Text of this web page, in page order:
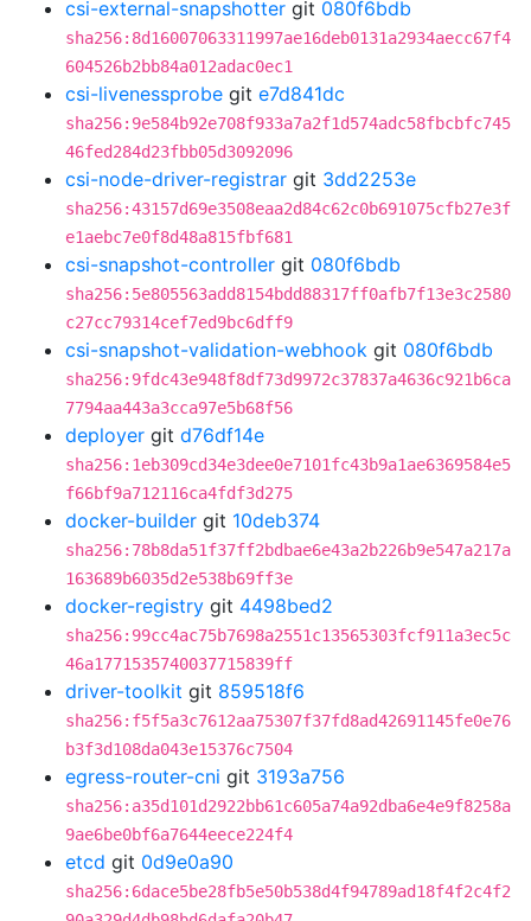
csi-external-snapshotter git 080f6bdb
sha256:8d16007063311997ae16deb0131a2934aecc67f4
604526b2bb84a012adac0ec1
csi-livenessprobe git e7d841dc
sha256:9e584b92e708f933a7a2f1d574adc58fbcbfc745
46fed284d23fbb05d3092096
csi-node-driver-registrar git 3dd2253e
sha256:43157d69e3508eaa2d84c62c0b691075cfb27e3f
e1aebc7e0f8d48a815fbf681
csi-snapshot-controller git 080f6bdb
sha256:5e805563add8154bdd88317ff0afb7f13e3c2580
c27cc79314cef7ed9bc6dff9
csi-snapshot-validation-webhook git 080f6bdb
sha256:9fdc43e948f8df73d9972c37837a4636c921b6ca
7794aa443a3cca97e5b68f56
deployer git d76df14e
sha256:1eb309cd34e3dee0e7101fc43b9a1ae6369584e5
f66bf9a712116ca4fdf3d275
docker-builder git 10deb374
sha256:78b8da51f37ff2bdbae6e43a2b226b9e547a217a
163689b6035d2e538b69ff3e
docker-registry git 4498bed2
sha256:99cc4ac75b7698a2551c13565303fcf911a3ec5c
46a1771535740037715839ff
driver-toolkit git 859518f6
sha256:f5f5a3c7612aa75307f37fd8ad42691145fe0e76
b3f3d108da043e15376c7504
egress-router-cni git 3193a756
sha256:a35d101d2922bb61c605a74a92dba6e4e9f8258a
9ae6be0bf6a7644eece224f4
etcd git 0d9e0a90
sha256:6dace5be28fb5e50b538d4f94789ad18f4f2c4f2